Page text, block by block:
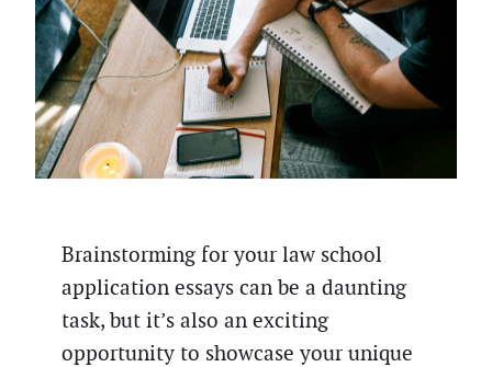
Brainstorming for your law school
application essays can be a daunting
task, but it’s also an exciting
opportunity to showcase your unique